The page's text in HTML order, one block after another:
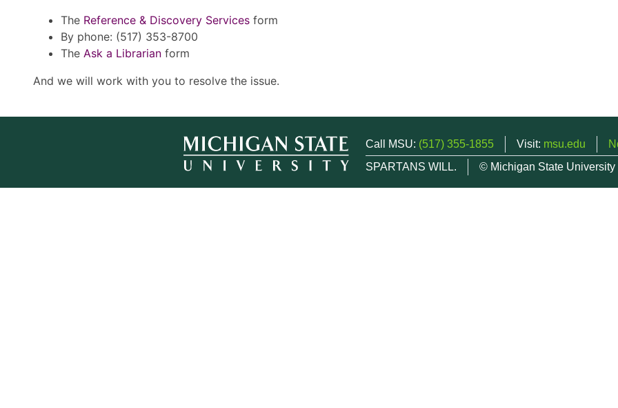
The Reference & Discovery Services form
By phone: (517) 353-8700
The Ask a Librarian form
And we will work with you to resolve the issue.
Call MSU: (517) 355-1855 Visit: msu.edu
SPARTANS WILL.
© Michigan State University